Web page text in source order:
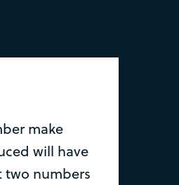
make
will have
two numbers